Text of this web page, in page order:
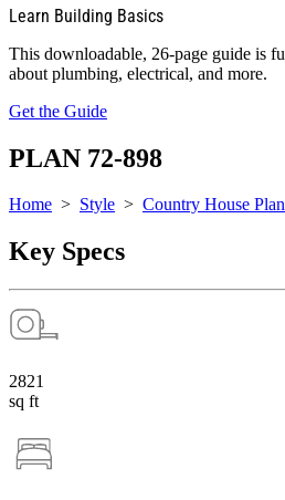
Learn Building Basics
This downloadable, 26-page guide is
about plumbing, electrical, and more.
Get the Guide
PLAN 72-898
Home > Style > Country House
Key Specs
2821
sq ft